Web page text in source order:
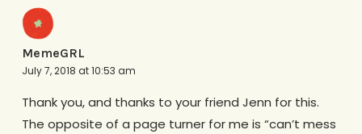
MemeGRL
July 7, 2018 at 10:53 am
Thank you, and thanks to your friend Jenn for this.
The opposite of a page turner for me is “can’t mess